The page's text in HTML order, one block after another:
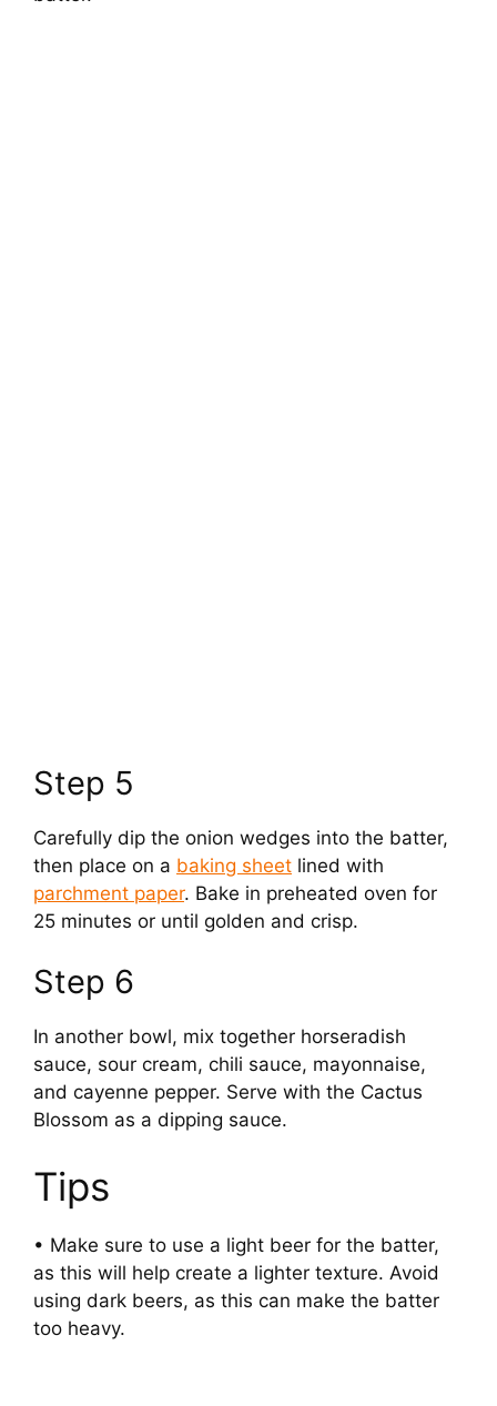
Step 5
Carefully dip the onion wedges into the batter,
then place on a baking sheet lined with
parchment paper. Bake in preheated oven for
25 minutes or until golden and crisp.
Step 6
In another bowl, mix together horseradish
sauce, sour cream, chili sauce, mayonnaise,
and cayenne pepper. Serve with the Cactus
Blossom as a dipping sauce.
Tips
• Make sure to use a light beer for the batter,
as this will help create a lighter texture. Avoid
using dark beers, as this can make the batter
too heavy.